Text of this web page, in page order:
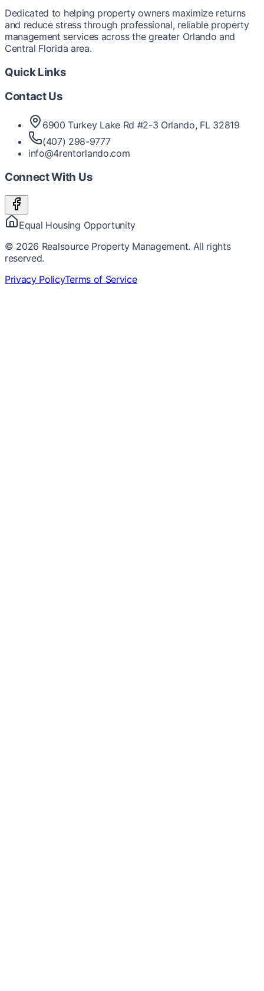
Dedicated to helping property owners maximize returns
and reduce stress through professional, reliable property
management services across the greater Orlando and
Central Florida area.
Quick Links
Contact Us
6900 Turkey Lake Rd #2-3 Orlando, FL 32819
(407) 298-9777
info@4rentorlando.com
Connect With Us
Equal Housing Opportunity
© 2026 Realsource Property Management. All rights
reserved.
Privacy PolicyTerms of Service